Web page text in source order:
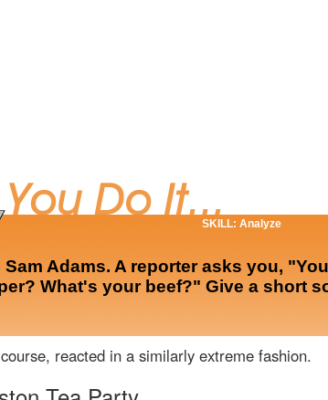
Sam Adams. A reporter asks you,
What's your beef?" Give a short
SKILL: Analyze
reacted in a similarly extreme fashion.